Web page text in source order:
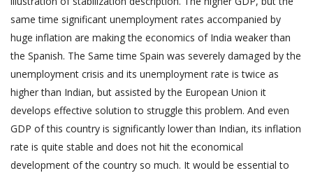
same time significant unemployment rates accompanied by
huge inflation are making the economics of India weaker than
the Spanish. The Same time Spain was severely damaged by the
unemployment crisis and its unemployment rate is twice as
higher than Indian, but assisted by the European Union it
develops effective solution to struggle this problem. And even
GDP of this country is significantly lower than Indian, its inflation
rate is quite stable and does not hit the economical
development of the country so much. It would be essential to